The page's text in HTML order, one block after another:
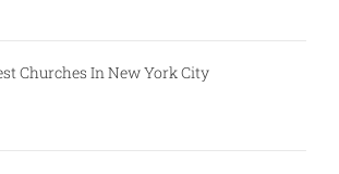
Churches In New York City